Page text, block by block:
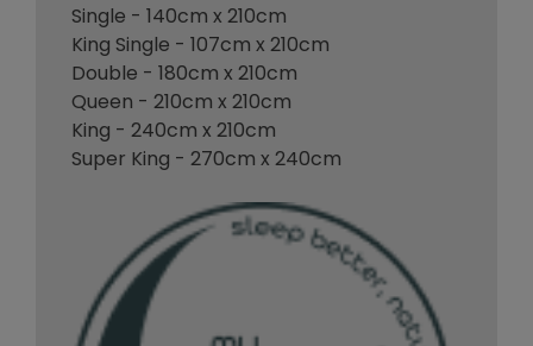
Single - 140cm x 210cm
King Single - 107cm x 210cm
Double - 180cm x 210cm
Queen - 210cm x 210cm
King - 240cm x 210cm
Super King - 270cm x 240cm